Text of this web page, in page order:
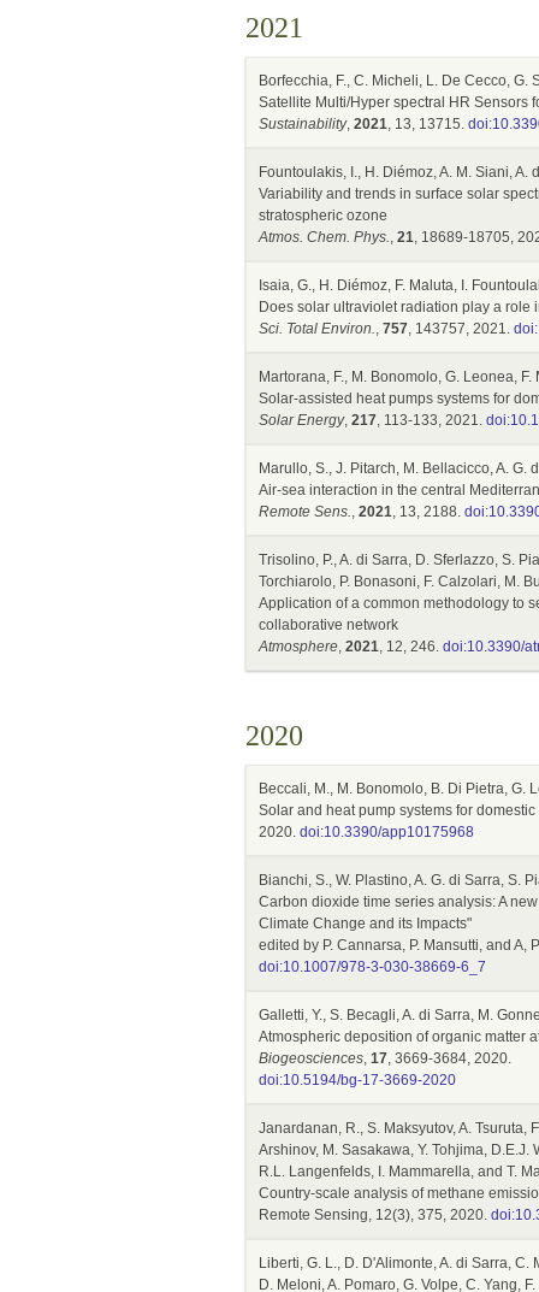
2021
Borfecchia, F., C. Micheli, L. De Cecco, G.
Satellite Multi/Hyper spectral HR Sensors
Sustainability, 2021, 13, 13715.
Fountoulakis, I., H. Diémoz, A. M. Siani,
Variability and trends in surface solar
stratospheric ozone
Atmos. Chem. Phys., 21, 18689-18705,
Isaia, G., H. Diémoz, F. Maluta, I.
Does solar ultraviolet radiation play a
Sci. Total Environ., 757, 143757, 2021.
Martorana, F., M. Bonomolo, G. Leonea,
Solar-assisted heat pumps systems for
Solar Energy, 217, 113-133, 2021.
Marullo, S., J. Pitarch, M. Bellacicco, A. G.
Air-sea interaction in the central
Remote Sens., 2021, 13, 2188.
Trisolino, P., A. di Sarra, D. Sferlazzo, S.
Torchiarolo, P. Bonasoni, F. Calzolari, M.
Application of a common methodology to
collaborative network
Atmosphere, 2021, 12, 246. doi:10.3390/
2020
Beccali, M., M. Bonomolo, B. Di Pietra, G.
Solar and heat pump systems for
2020. doi:10.3390/app10175968
Bianchi, S., W. Plastino, A. G. di Sarra, S.
Carbon dioxide time series analysis: A
Climate Change and its Impacts"
edited by P. Cannarsa, P. Mansutti, and
doi:10.1007/978-3-030-38669-6_7
Galletti, Y., S. Becagli, A. di Sarra, M.
Atmospheric deposition of organic matter
Biogeosciences, 17, 3669-3684, 2020.
doi:10.5194/bg-17-3669-2020
Janardanan, R., S. Maksyutov, A. Tsuruta,
Arshinov, M. Sasakawa, Y. Tohjima, D.E.J.
R.L. Langenfelds, I. Mammarella, and T.
Country-scale analysis of methane
Remote Sensing, 12(3), 375, 2020.
Liberti, G. L., D. D'Alimonte, A. di Sarra,
D. Meloni, A. Pomaro, G. Volpe, C. Yang,